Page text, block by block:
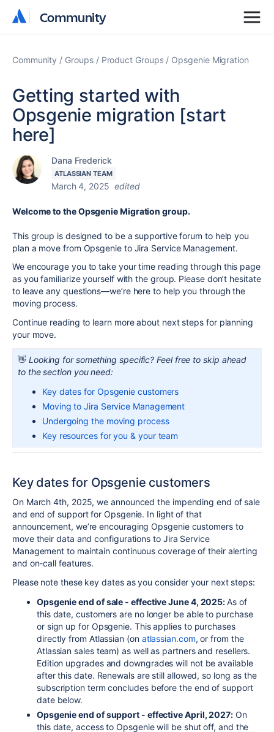
Community
Community
Community Groups Product Groups Opsgenie Migration
Getting started with
Opsgenie migration [start
here]
Dana Frederick
ATLASSIAN TEAM
March 4, 2025 edited
Welcome to the Opsgenie Migration group.
This group is designed to be a supportive forum to help you
plan a move from Opsgenieto Jira Service Management.
We encourage you to take your time reading through this page
as you familiarize yourself with the group. Please don’t hesitate
to leave any questions—we’re here to help you through the
moving process.
Continue reading to learn more about next steps for planning
your move.
👋 Looking for something specific? Feel free to skip ahead
to the section you need:
Key dates for Opsgenie customers
Moving to Jira Service Management
Undergoing the moving process
Key resources for you & your team
Key dates for Opsgenie customers
On March 4th, 2025, we announced the impending end of sale
and end of support forOpsgenie. In light of that
announcement, we’re encouragingOpsgeniecustomers to
move their data and configurations to Jira Service
Management to maintain continuous coverage of their alerting
and on-call features.
Please note these key dates as you consider your next steps:
Opsgenieend of sale - effective June 4, 2025:As of
this date, customers are no longer be able to purchase
or sign up for Opsgenie. This applies to purchases
directly from Atlassian (on atlassian.com, or from the
Atlassian sales team) as well as partners and resellers.
Edition upgrades and downgrades will not be available
after this date. Renewals are still allowed, so long as the
subscription term concludes before the end of support
date below.
Opsgenieend of support - effective April, 2027:On
this date, access toOpsgeniewill be shut off, and the